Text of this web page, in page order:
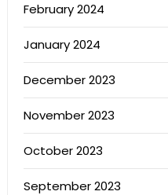
February 2024
January 2024
December 2023
November 2023
October 2023
September 2023